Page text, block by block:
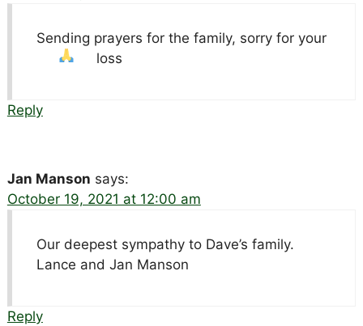
Sending prayers for the family, sorry for your
loss
Reply
Jan Manson says:
October 19, 2021 at 12:00 am
Our deepest sympathy to Dave’s family.
Lance and Jan Manson
Reply